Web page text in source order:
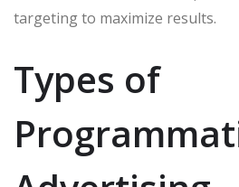
targeting to maximize results.
Types of